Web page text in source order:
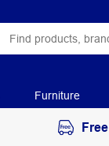
Furniture